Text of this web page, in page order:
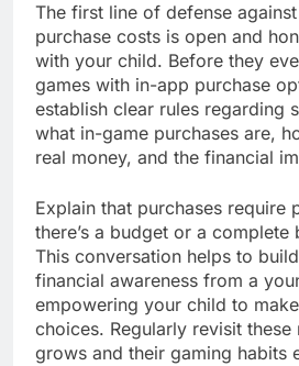
The first line of defense
purchase costs is open and
with your child. Before they
games with in-app purchase
establish clear rules regarding
what in-game purchases are,
real money, and the financial
Explain that purchases require
there’s a budget or a complete
This conversation helps to
financial awareness from a
empowering your child to
choices. Regularly revisit
grows and their gaming habits